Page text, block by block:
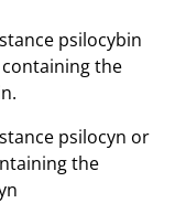
psilocybin
the
psilocyn or
the